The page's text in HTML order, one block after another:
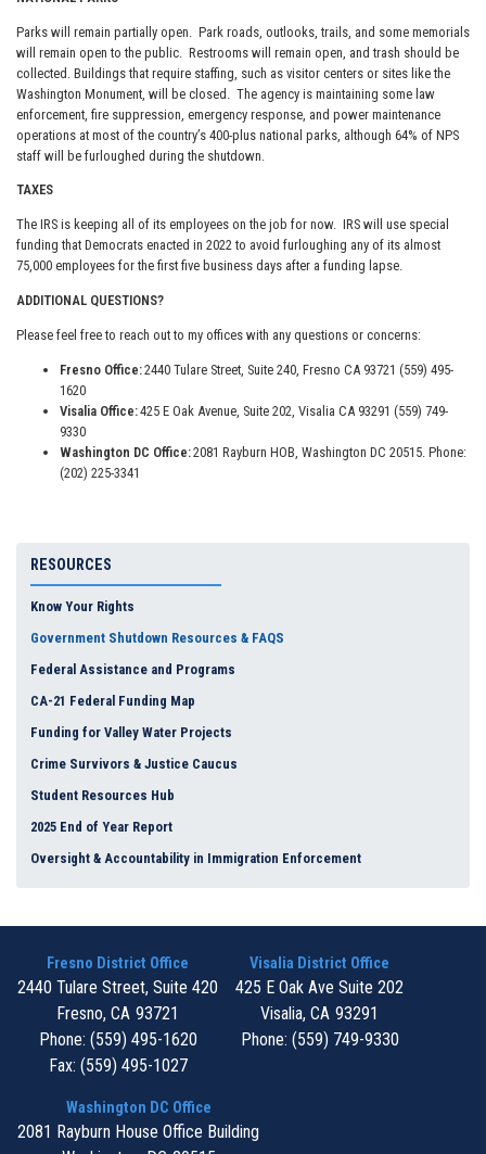
Parks will remain partially open. Park roads, outlooks, trails, and some memorials
will remain open to the public. Restrooms will remain open, and trash should be
collected. Buildings that require staffing, such as visitor centers or sites like the
Washington Monument, will be closed. The agency is maintaining some law
enforcement, fire suppression, emergency response, and power maintenance
operations at most of the country’s 400-plus national parks, although 64% of NPS
staff will be furloughed during the shutdown.
TAXES
The IRS is keeping all of its employees on the job for now. IRS will use special
funding that Democrats enacted in 2022 to avoid furloughing any of its almost
75,000 employees for the first five business days after a funding lapse.
ADDITIONAL QUESTIONS?
Please feel free to reach out to my offices with any questions or concerns:
Fresno Office:2440 Tulare Street, Suite 240, Fresno CA 93721 (559) 495-
1620
Visalia Office:425 E Oak Avenue, Suite 202, Visalia CA 93291 (559) 749-
9330
Washington DC Office:2081 Rayburn HOB, Washington DC 20515. Phone:
(202) 225-3341
RESOURCES
Know Your Rights
Government Shutdown Resources & FAQS
Federal Assistance and Programs
CA-21 Federal Funding Map
Funding for Valley Water Projects
Crime Survivors & Justice Caucus
Student Resources Hub
2025 End of Year Report
Oversight & Accountability in Immigration Enforcement
Fresno District Office
2440 Tulare Street, Suite 420
Fresno, CA93721
Phone: (559) 495-1620
Fax: (559) 495-1027
Visalia District Office
425 E Oak Ave Suite 202
Visalia, CA93291
Phone: (559) 749-9330
Washington DC Office
2081 Rayburn House Office Building